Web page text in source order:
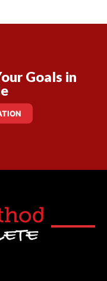
Goals in